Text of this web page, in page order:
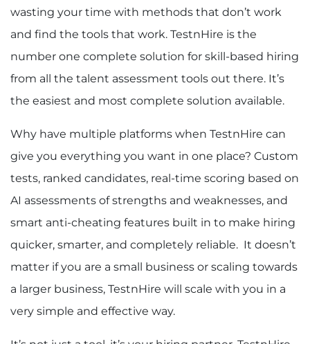
wasting your time with methods that don’t work
and find the tools that work. TestnHire is the
number one complete solution for skill-based hiring
from all the talent assessment tools out there. It’s
the easiest and most complete solution available.
Why have multiple platforms when TestnHire can
give you everything you want in one place? Custom
tests, ranked candidates, real-time scoring based on
AI assessments of strengths and weaknesses, and
smart anti-cheating features built in to make hiring
quicker, smarter, and completely reliable. It doesn’t
matter if you are a small business or scaling towards
a larger business, TestnHire will scale with you in a
very simple and effective way.